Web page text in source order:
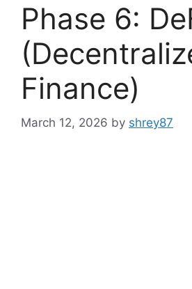
Phase 6:
Finance)
March 12, 2026 by shrey87